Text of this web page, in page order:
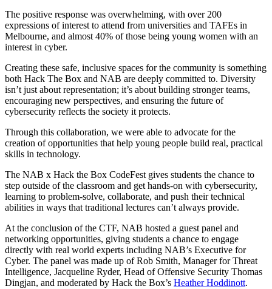
The positive response was overwhelming, with over 200
expressions of interest to attend from universities and TAFEs in
Melbourne, and almost 40% of those being young women with an
interest in cyber.
Creating these safe, inclusive spaces for the community is something
both Hack The Box and NAB are deeply committed to. Diversity
isn’t just about representation; it’s about building stronger teams,
encouraging new perspectives, and ensuring the future of
cybersecurity reflects the society it protects.
Through this collaboration, we were able to advocate for the
creation of opportunities that help young people build real, practical
skills in technology.
The NAB x Hack the Box CodeFest gives students the chance to
step outside of the classroom and get hands-on with cybersecurity,
learning to problem-solve, collaborate, and push their technical
abilities in ways that traditional lectures can’t always provide.
At the conclusion of the CTF, NAB hosted a guest panel and
networking opportunities, giving students a chance to engage
directly with real world experts including NAB’s Executive for
Cyber. The panel was made up of Rob Smith, Manager for Threat
Intelligence, Jacqueline Ryder, Head of Offensive Security Thomas
Dingjan, and moderated by Hack the Box’s Heather Hoddinott.